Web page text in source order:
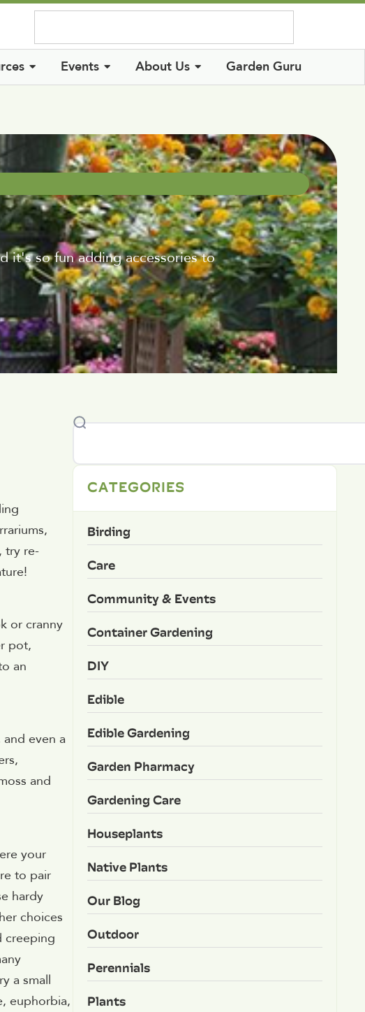
Events About Us Garden Guru
it's so fun adding accessories to
try re-
or cranny
pot,
an
even a
and
your
to pair
hardy
choices
creeping
a small
euphorbia,
CATEGORIES
Birding
Care
Community & Events
Container Gardening
DIY
Edible
Edible Gardening
Garden Pharmacy
Gardening Care
Houseplants
Native Plants
Our Blog
Outdoor
Perennials
Plants